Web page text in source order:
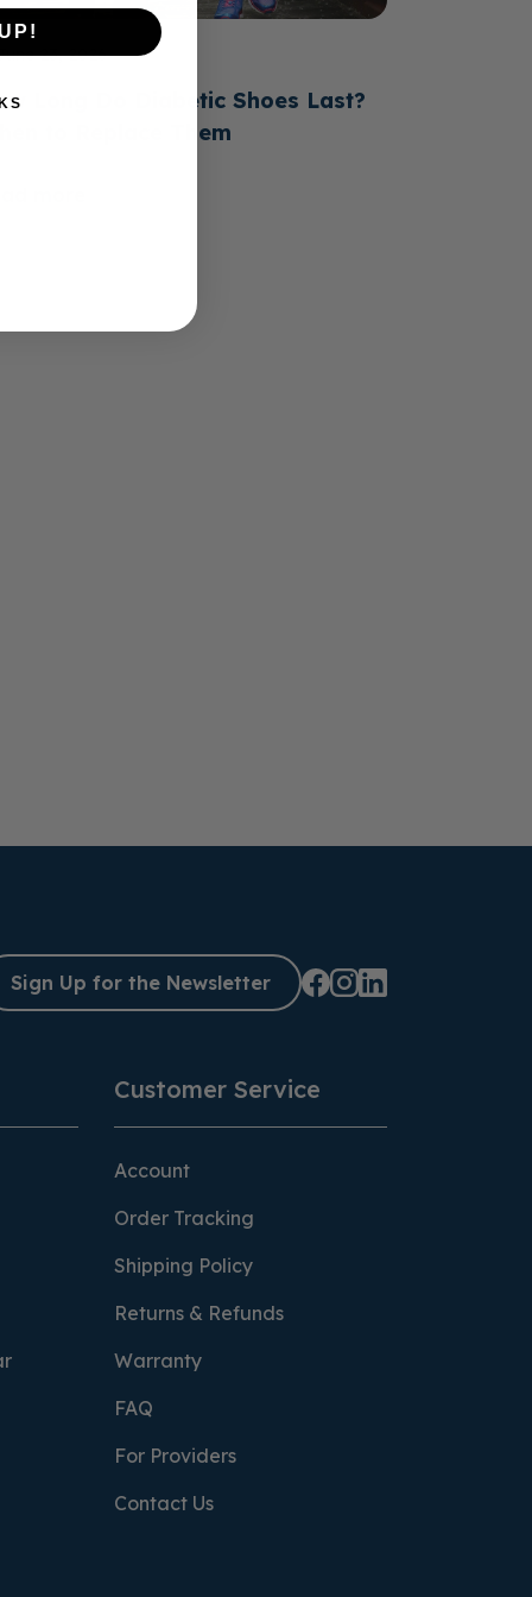
23, 2026
Long Do Diabetic Shoes Last?
to Replace Them
Sign Up for the Newsletter
Customer Service
Account
Order Tracking
Shipping Policy
Returns & Refunds
Warranty
FAQ
For Providers
Contact Us